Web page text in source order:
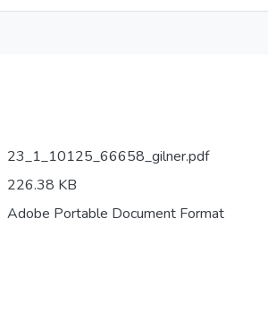
23_1_10125_66658_gilner.pdf
226.38 KB
Adobe Portable Document Format